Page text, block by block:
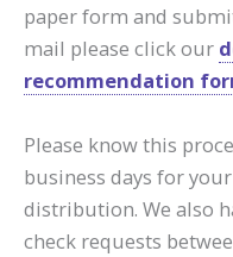
paper form and
mail please click our
recommendation
Please know this
business days for
distribution. We also
check requests